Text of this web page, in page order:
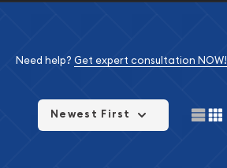
Need help? Get expert consultation NOW!
Newest First